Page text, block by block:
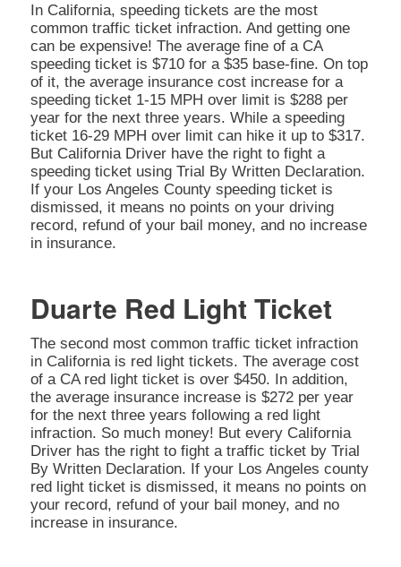
In California, speeding tickets are the most
common traffic ticket infraction. And getting one
can be expensive! The average fine of a CA
speeding ticket is $710 for a $35 base-fine. On top
of it, the average insurance cost increase for a
speeding ticket 1-15 MPH over limit is $288 per
year for the next three years. While a speeding
ticket 16-29 MPH over limit can hike it up to $317.
But California Driver have the right to fight a
speeding ticket using Trial By Written Declaration.
If your Los Angeles County speeding ticket is
dismissed, it means no points on your driving
record, refund of your bail money, and no increase
in insurance.
Duarte Red Light Ticket
The second most common traffic ticket infraction
in California is red light tickets. The average cost
of a CA red light ticket is over $450. In addition,
the average insurance increase is $272 per year
for the next three years following a red light
infraction. So much money! But every California
Driver has the right to fight a traffic ticket by Trial
By Written Declaration. If your Los Angeles county
red light ticket is dismissed, it means no points on
your record, refund of your bail money, and no
increase in insurance.